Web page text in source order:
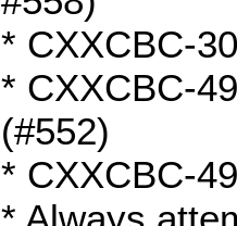
* CXXCBC-
* CXXCBC-
(#552)
* CXXCBC-